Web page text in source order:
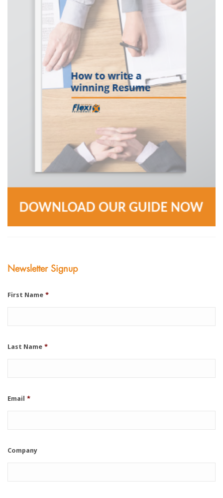
Newsletter Signup
First Name *
Last Name *
Email *
Company